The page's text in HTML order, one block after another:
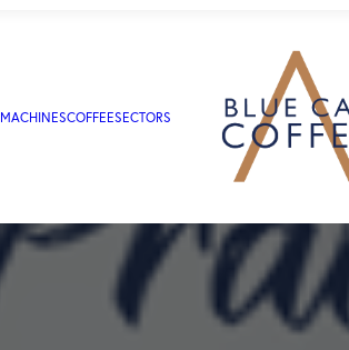
MACHINESCOFFEESECTORS